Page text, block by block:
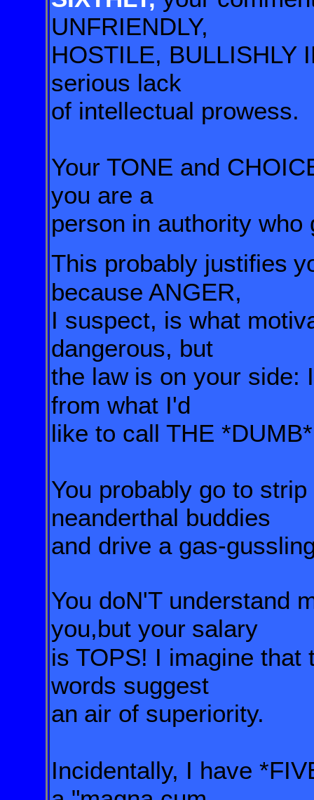
UNFRIENDLY,
HOSTILE, BULLISHLY
serious lack
of intellectual prowess.
Your TONE and
you are a
person in authority
This probably justifies
because ANGER,
I suspect, is what
dangerous, but
the law is on your side:
from what I'd
like to call THE
You probably go to
neanderthal buddies
and drive a gas-
You doN'T understand
you,but your salary
is TOPS! I imagine that
words suggest
an air of superiority.
Incidentally, I have